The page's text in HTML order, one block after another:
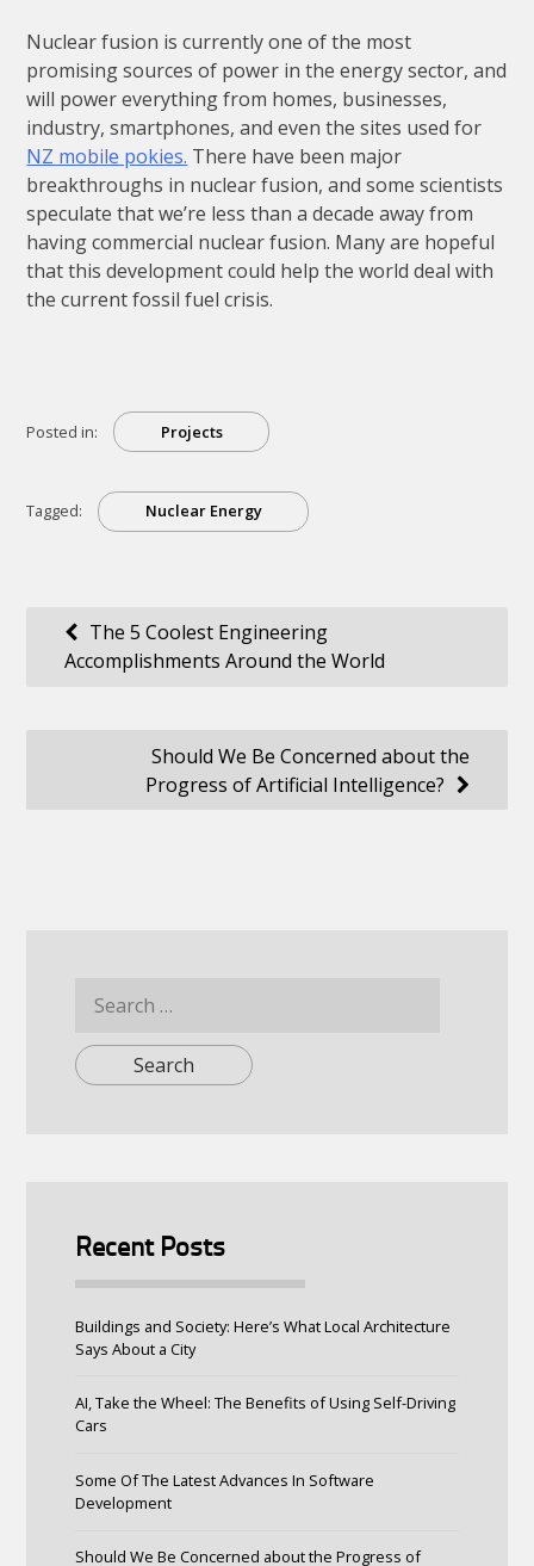
Nuclear fusion is currently one of the most
promising sources of power in the energy sector, and
will power everything from homes, businesses,
industry, smartphones, and even the sites used for
NZ mobile pokies. There have been major
breakthroughs in nuclear fusion, and some scientists
speculate that we’re less than a decade away from
having commercial nuclear fusion. Many are hopeful
that this development could help the world deal with
the current fossil fuel crisis.
Posted in: Projects
Tagged: Nuclear Energy
Post
navigation
The 5 Coolest Engineering
Accomplishments Around the World
Should We Be Concerned about the
Progress of Artificial Intelligence?
for:
Recent Posts
Buildings and Society: Here’s What Local Architecture
Says About a City
AI, Take the Wheel: The Benefits of Using Self-Driving
Cars
Some Of The Latest Advances In Software
Development
Should We Be Concerned about the Progress of